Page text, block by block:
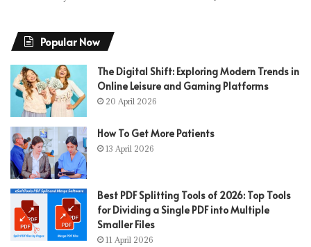
Popular Now
The Digital Shift: Exploring Modern Trends in
Online Leisure and Gaming Platforms
20 April 2026
How To Get More Patients
13 April 2026
Best PDF Splitting Tools of 2026: Top Tools
for Dividing a Single PDF into Multiple
Smaller Files
11 April 2026